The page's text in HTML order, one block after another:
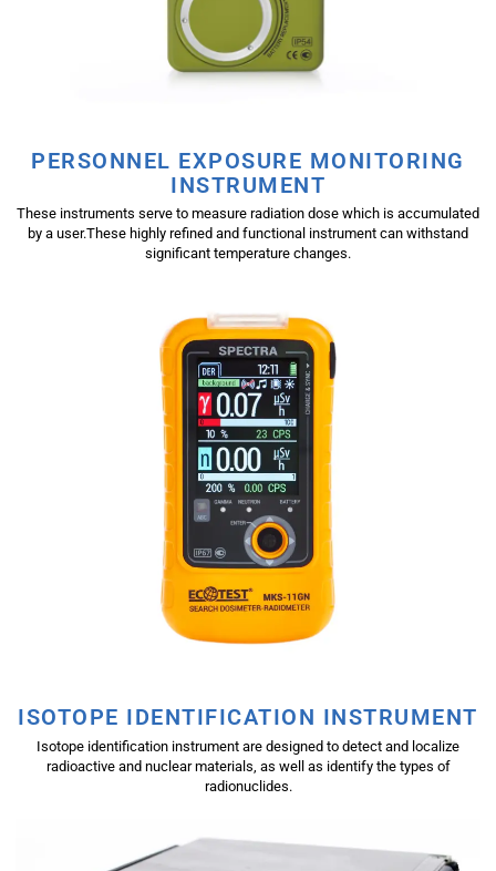
PERSONNEL EXPOSURE MONITORING
INSTRUMENT
These instruments serve to measure radiation dose which is accumulated
by a user.These highly refined and functional instrument can withstand
significant temperature changes.
ISOTOPE IDENTIFICATION INSTRUMENT
Isotope identification instrument are designed to detect and localize
radioactive and nuclear materials, as well as identify the types of
radionuclides.